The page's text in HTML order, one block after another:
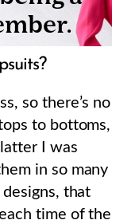
so there’s no
to bottoms,
I was
in so many
that
time of the